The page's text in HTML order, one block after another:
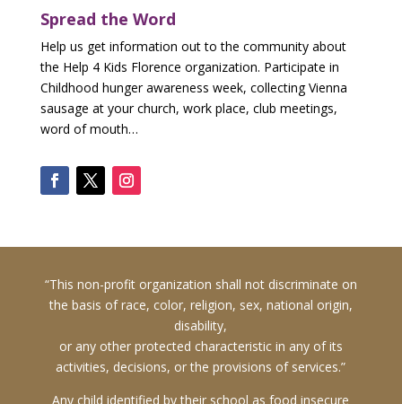
Name
*
Donor
Last
Name
*
D
N
R
C
Spread the Word
Help us get information out to the community about
the Help 4 Kids Florence organization. Participate in
Childhood hunger awareness week, collecting Vienna
sausage at your church, work place, club meetings,
word of mouth…
“This non-profit organization shall not discriminate on
the basis of race, color, religion, sex, national origin,
disability,
or any other protected characteristic in any of its
activities, decisions, or the provisions of services.”
Any child identified by their school as food insecure